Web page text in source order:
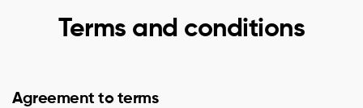
Terms and conditions
Agreement to terms